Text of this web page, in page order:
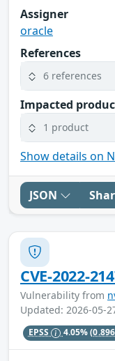
Assigner
oracle
References
6 references
Impacted
1 product
Show details on
JSON
CVE-2022-
Vulnerability from
Updated: 2026-05-
EPSS 4.05%